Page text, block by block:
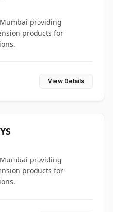
providing
products for
View Details
providing
products for